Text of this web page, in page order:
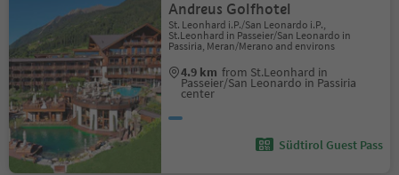
Andreus Golfhotel
St. Leonhard i.P./San Leonardo i.P.,
St.Leonhard in Passeier/San Leonardo in
Passiria, Meran/Merano and environs
4.9 km from St.Leonhard in
Passeier/San Leonardo in Passiria
center
Südtirol Guest Pass